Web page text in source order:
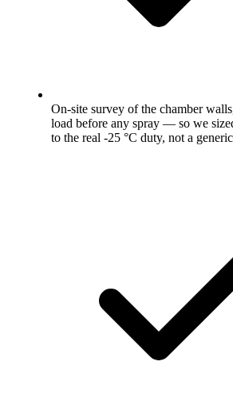
On-site survey of the chamber
load before any spray — so we
to the real -25 °C duty, not a